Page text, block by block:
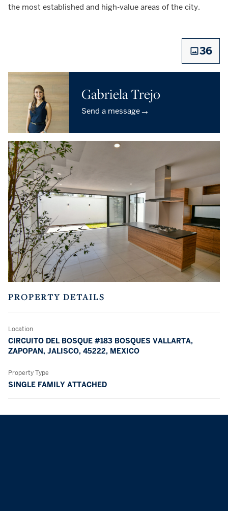
the most established and high-value areas of the city.
36
Gabriela Trejo
Send a message→
PROPERTY DETAILS
Location
CIRCUITO DEL BOSQUE #183 BOSQUES VALLARTA,
ZAPOPAN, JALISCO, 45222, MEXICO
Property Type
SINGLE FAMILY ATTACHED